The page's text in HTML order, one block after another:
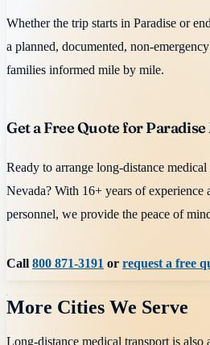
Whether the trip starts in Paradise or
a planned, documented, non-
families informed mile by mile.
Get a Free Quote for
Ready to arrange long-distance
Nevada? With 16+ years of experience
personnel, we provide the peace of
Call800 871-3191 or request a free
More Cities We Serve
Long-distance medical transport is also